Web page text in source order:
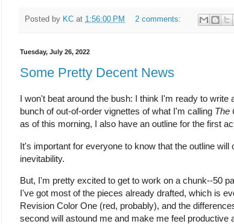
Posted by KC at 1:56:00 PM 2 comments:
Tuesday, July 26, 2022
Some Pretty Decent News
I won't beat around the bush: I think I'm ready to
bunch of out-of-order vignettes of what I'm calling The
as of this morning, I also have an outline for the first
It's important for everyone to know that the outline
inevitability.
But, I'm pretty excited to get to work on a chunk--50
I've got most of the pieces already drafted, which is
Revision Color One (red, probably), and the
second will astound me and make me feel productive